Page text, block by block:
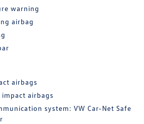
warning
airbag
airbags
airbags
system: VW Car-Net Safe